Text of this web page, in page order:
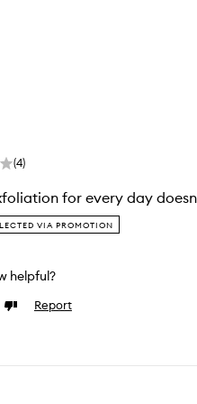
(4)
for every day
VIA PROMOTION
helpful?
DislikeReport